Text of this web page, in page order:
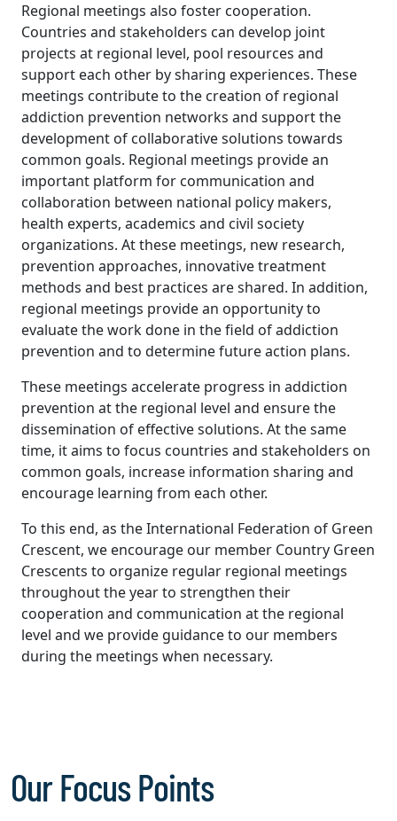
Regional meetings also foster cooperation.
Countries and stakeholders can develop joint
projects at regional level, pool resources and
support each other by sharing experiences. These
meetings contribute to the creation of regional
addiction prevention networks and support the
development of collaborative solutions towards
common goals. Regional meetings provide an
important platform for communication and
collaboration between national policy makers,
health experts, academics and civil society
organizations. At these meetings, new research,
prevention approaches, innovative treatment
methods and best practices are shared. In addition,
regional meetings provide an opportunity to
evaluate the work done in the field of addiction
prevention and to determine future action plans.
These meetings accelerate progress in addiction
prevention at the regional level and ensure the
dissemination of effective solutions. At the same
time, it aims to focus countries and stakeholders on
common goals, increase information sharing and
encourage learning from each other.
To this end, as the International Federation of Green
Crescent, we encourage our member Country Green
Crescents to organize regular regional meetings
throughout the year to strengthen their
cooperation and communication at the regional
level and we provide guidance to our members
during the meetings when necessary.
Our Focus Points